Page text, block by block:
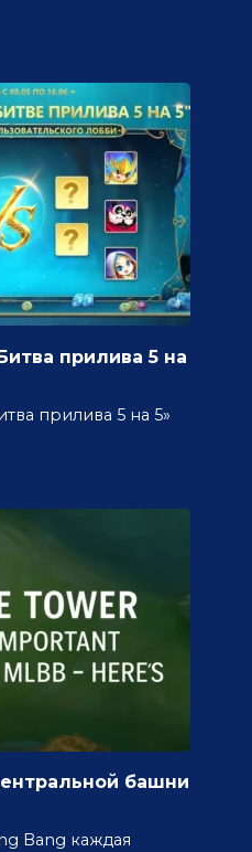
прилива 5 на
прилива 5 на 5»
башни
Bang каждая